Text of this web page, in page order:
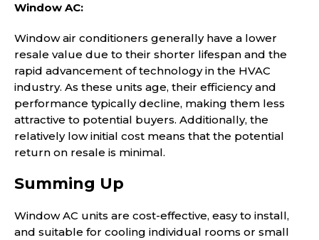
Window AC:
Window air conditioners generally have a lower
resale value due to their shorter lifespan and the
rapid advancement of technology in the HVAC
industry. As these units age, their efficiency and
performance typically decline, making them less
attractive to potential buyers. Additionally, the
relatively low initial cost means that the potential
return on resale is minimal.
Summing Up
Window AC units are cost-effective, easy to install,
and suitable for cooling individual rooms or small